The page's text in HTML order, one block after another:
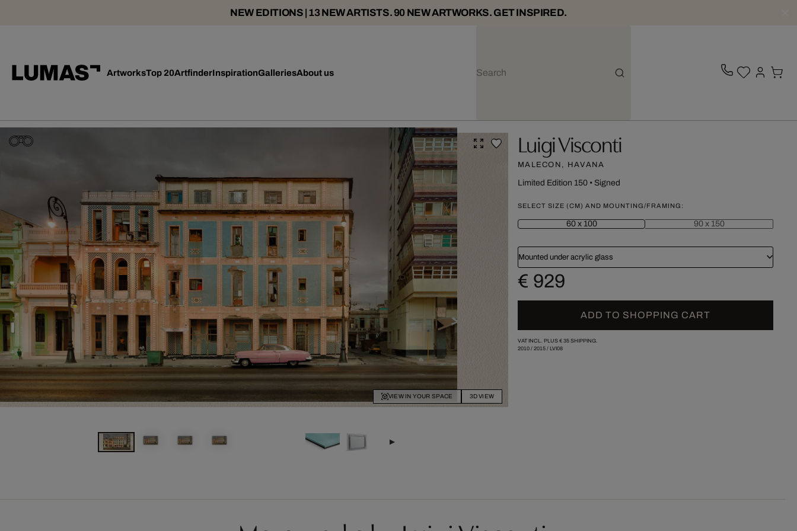
NEW EDITIONS | 13 NEW ARTISTS. 90 NEW ARTWORKS. GET INSPIRED.
ArtworksTop 20ArtfinderInspirationGalleriesAbout us
VIEW IN YOUR SPACE 3D VIEW
Luigi Visconti
MALECON, HAVANA
Limited Edition 150• Signed
SELECT SIZE (CM) AND MOUNTING/FRAMING:
60 x 100 90 x 150
Mounted under acrylic glass
€ 929
ADD TO SHOPPING CART
VAT INCL. PLUS € 35SHIPPING.
2010/ 2015/ LVI08